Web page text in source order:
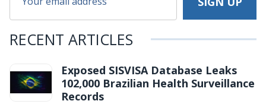
RECENT ARTICLES
Exposed SISVISA Database Leaks
102,000 Brazilian Health Surveillance
Records